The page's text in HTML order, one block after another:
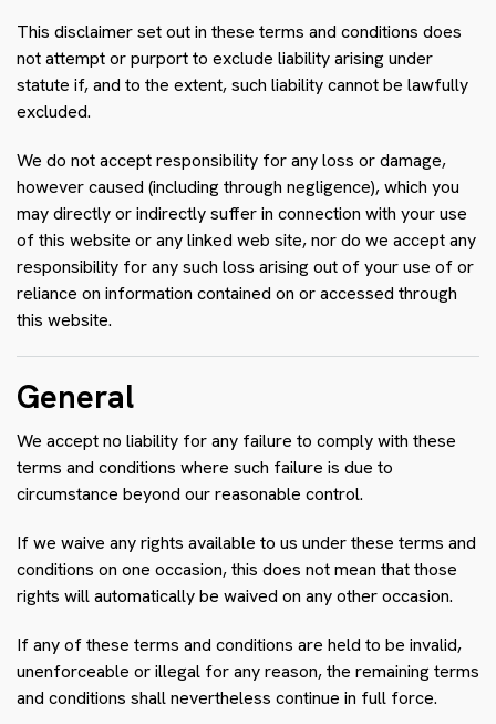
This disclaimer set out in these terms and conditions does
not attempt or purport to exclude liability arising under
statute if, and to the extent, such liability cannot be lawfully
excluded.
We do not accept responsibility for any loss or damage,
however caused (including through negligence), which you
may directly or indirectly suffer in connection with your use
of this website or any linked web site, nor do we accept any
responsibility for any such loss arising out of your use of or
reliance on information contained on or accessed through
this website.
General
We accept no liability for any failure to comply with these
terms and conditions where such failure is due to
circumstance beyond our reasonable control.
If we waive any rights available to us under these terms and
conditions on one occasion, this does not mean that those
rights will automatically be waived on any other occasion.
If any of these terms and conditions are held to be invalid,
unenforceable or illegal for any reason, the remaining terms
and conditions shall nevertheless continue in full force.